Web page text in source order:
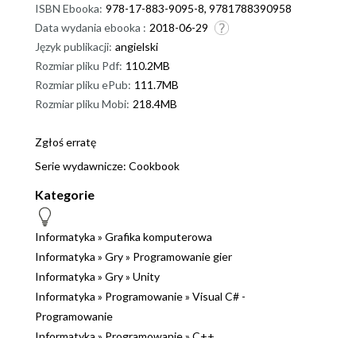
ISBN Ebooka: 978-17-883-9095-8, 9781788390958
Data wydania ebooka : 2018-06-29
Język publikacji: angielski
Rozmiar pliku Pdf: 110.2MB
Rozmiar pliku ePub: 111.7MB
Rozmiar pliku Mobi: 218.4MB
Zgłoś erratę
Serie wydawnicze: Cookbook
Kategorie
Informatyka » Grafika komputerowa
Informatyka » Gry» Programowanie gier
Informatyka » Gry» Unity
Informatyka » Programowanie» Visual C# -
Programowanie